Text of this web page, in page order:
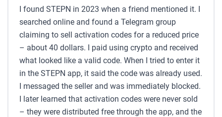
I found STEPN in 2023 when a friend mentioned it. I
searched online and found a Telegram group
claiming to sell activation codes for a reduced price
– about 40 dollars. I paid using crypto and received
what looked like a valid code. When I tried to enter it
in the STEPN app, it said the code was already used.
I messaged the seller and was immediately blocked.
I later learned that activation codes were never sold
– they were distributed free through the app, and the